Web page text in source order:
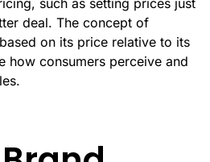
such as setting prices just
deal. The concept of
on its price relative to its
how consumers perceive and